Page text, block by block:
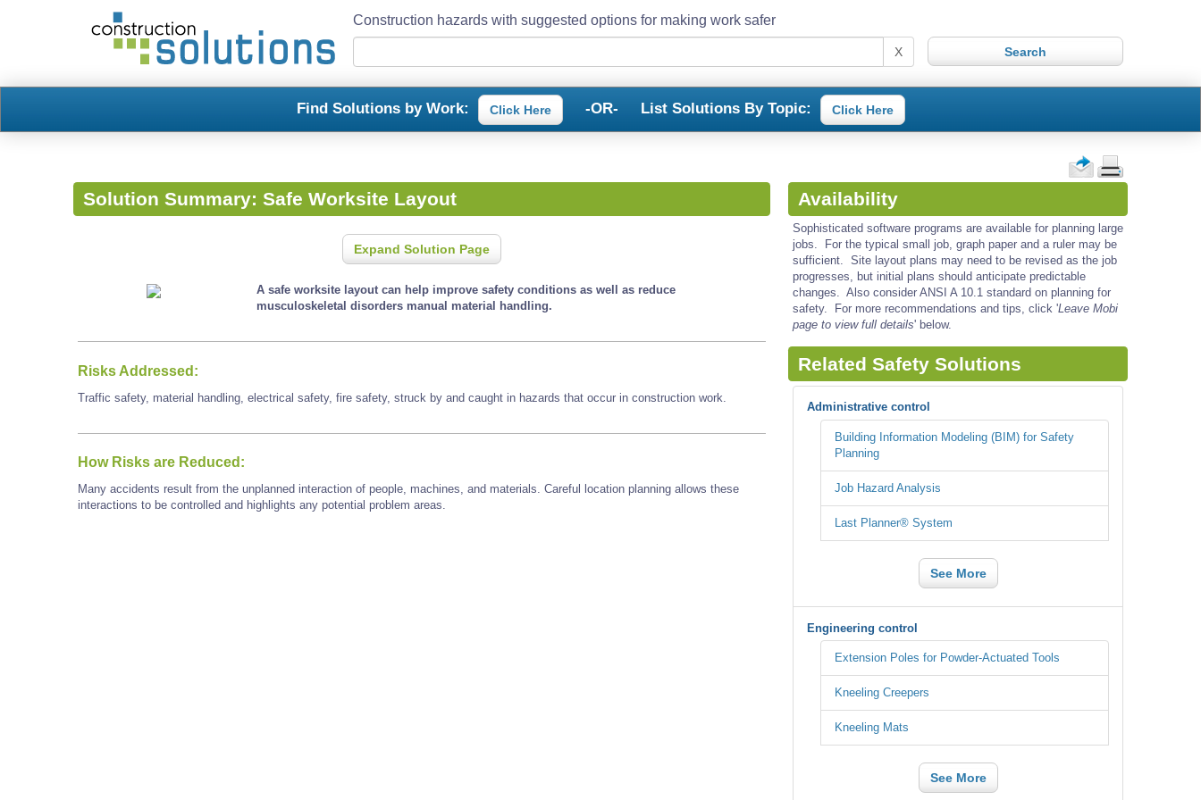
Construction hazards with suggested options for making work safer
X
Find Solutions by Work: Click Here -OR- List Solutions By Topic: Click Here
Solution Summary: Safe Worksite Layout
Expand Solution Page
A safe worksite layout can help improve safety conditions as well as reduce
musculoskeletal disorders manual material handling.
Risks Addressed:
Traffic safety, material handling, electrical safety, fire safety, struck by and caught in hazards that occur in construction work.
How Risks are Reduced:
Many accidents result from the unplanned interaction of people, machines, and materials. Careful location planning allows these
interactions to be controlled and highlights any potential problem areas.
Availability
Sophisticated software programs are available for planning large
jobs. For the typical small job, graph paper and a ruler may be
sufficient. Site layout plans may need to be revised as the job
progresses, but initial plans should anticipate predictable
changes. Also consider ANSI A 10.1 standard on planning for
safety. For more recommendations and tips, click 'Leave Mobi
page to view full details' below.
Related Safety Solutions
Administrative control
Building Information Modeling (BIM) for Safety
Planning
Job Hazard Analysis
Last Planner® System
See More
Engineering control
Extension Poles for Powder-Actuated Tools
Kneeling Creepers
Kneeling Mats
See More